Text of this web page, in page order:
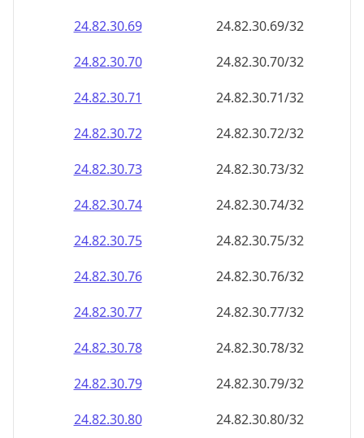
24.82.30.69
24.82.30.69/32
24.82.30.70
24.82.30.70/32
24.82.30.71
24.82.30.71/32
24.82.30.72
24.82.30.72/32
24.82.30.73
24.82.30.73/32
24.82.30.74
24.82.30.74/32
24.82.30.75
24.82.30.75/32
24.82.30.76
24.82.30.76/32
24.82.30.77
24.82.30.77/32
24.82.30.78
24.82.30.78/32
24.82.30.79
24.82.30.79/32
24.82.30.80
24.82.30.80/32